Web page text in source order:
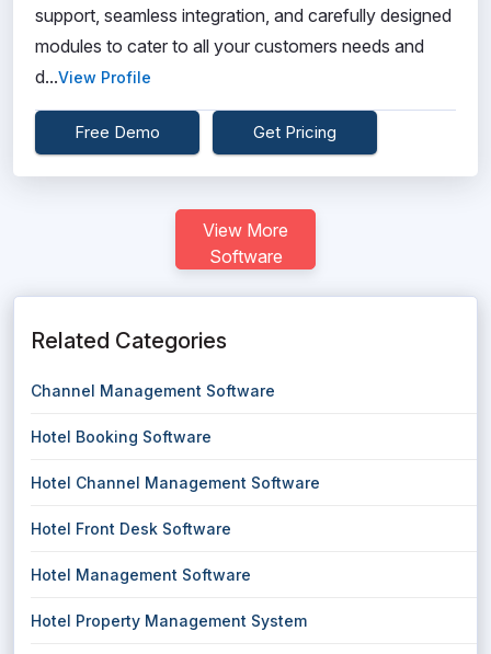
support, seamless integration, and carefully designed
modules to cater to all your customers needs and
d...View Profile
Free Demo Get Pricing
View More
Software
Related Categories
Channel Management Software
Hotel Booking Software
Hotel Channel Management Software
Hotel Front Desk Software
Hotel Management Software
Hotel Property Management System